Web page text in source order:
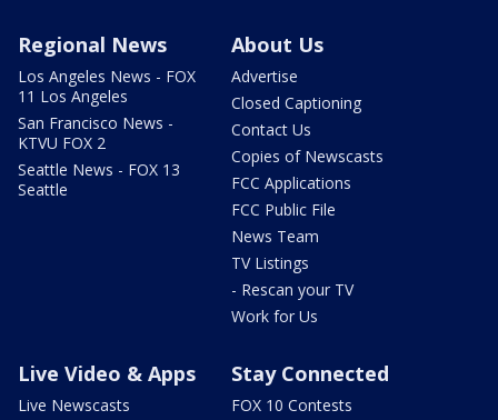
Regional News
Los Angeles News - FOX
11 Los Angeles
San Francisco News -
KTVU FOX 2
Seattle News - FOX 13
Seattle
About Us
Advertise
Closed Captioning
Contact Us
Copies of Newscasts
FCC Applications
FCC Public File
News Team
TV Listings
- Rescan your TV
Work for Us
Live Video & Apps
Live Newscasts
Stay Connected
FOX 10 Contests